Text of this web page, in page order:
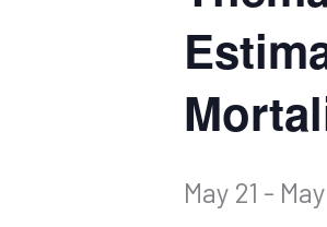
May 21 -